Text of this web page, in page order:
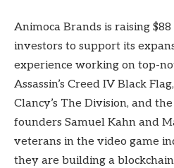
Animoca Brands is raising
investors to support its
experience working on top-
Assassin’s Creed IV Black
Clancy’s The Division, and
founders Samuel Kahn and
veterans in the video game
they are building a